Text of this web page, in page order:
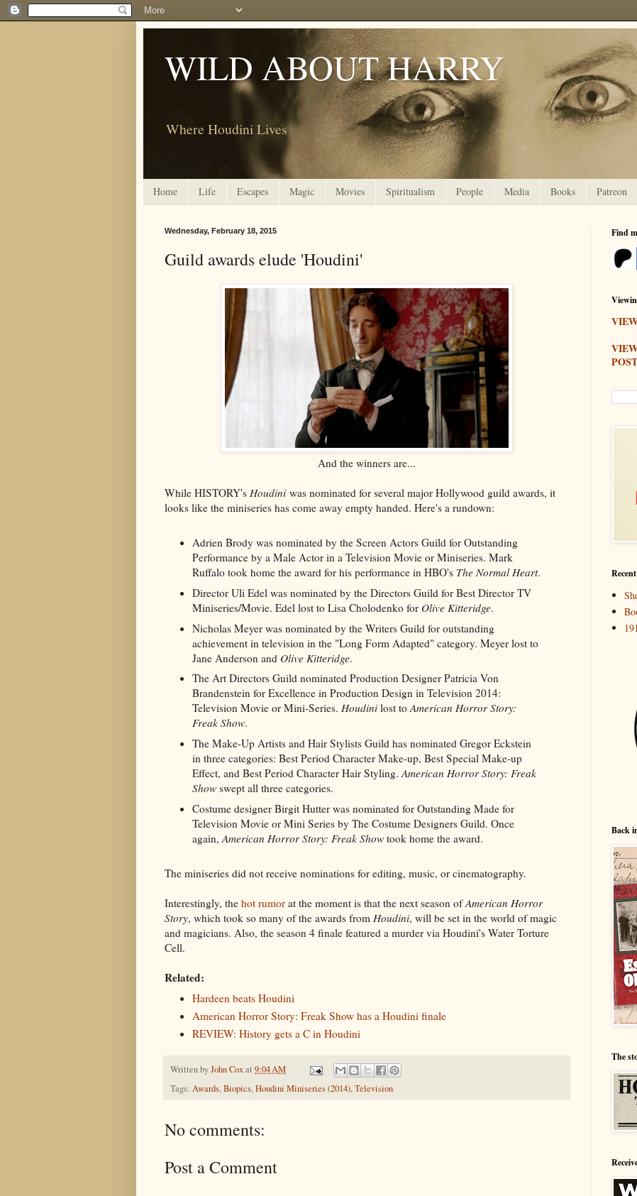
WILD ABOUT HARRY
Where Houdini Lives
Home Life Escapes Magic Movies Spiritualism People Media Books Patreon
Wednesday, February 18, 2015
Guild awards elude 'Houdini'
And the winners are...
While HISTORY's Houdini was nominated for several major Hollywood guild awards, it
looks like the miniseries has come away empty handed. Here's a rundown:
Adrien Brody was nominated by the Screen Actors Guild for Outstanding
Performance by a Male Actor in a Television Movie or Miniseries. Mark
Ruffalo took home the award for his performance in HBO's The Normal Heart.
Director Uli Edel was nominated by the Directors Guild for Best Director TV
Miniseries/Movie. Edel lost to Lisa Cholodenko for Olive Kitteridge.
Nicholas Meyer was nominated by the Writers Guild for outstanding
achievement in television in the "Long Form Adapted" category. Meyer lost to
Jane Anderson and Olive Kitteridge.
The Art Directors Guild nominated Production Designer Patricia Von
Brandenstein for Excellence in Production Design in Television 2014:
Television Movie or Mini-Series. Houdinilost toAmerican Horror Story:
Freak Show.
The Make-Up Artists and Hair Stylists Guild has nominated Gregor Eckstein
in three categories: Best Period Character Make-up, Best Special Make-up
Effect, and Best Period Character Hair Styling.American Horror Story: Freak
Showswept all three categories.
Costume designer Birgit Hutter was nominated for Outstanding Made for
Television Movie or Mini Series by The Costume Designers Guild. Once
again, American Horror Story: Freak Showtook home the award.
The miniseries did not receive nominations for editing, music, or cinematography.
Interestingly, the hot rumor at the moment is that the next season ofAmerican Horror
Story, which took so many of the awards from Houdini, will be set in the world of magic
and magicians. Also, the season 4 finale featured a murder via Houdini's Water Torture
Cell.
Related:
Hardeen beats Houdini
American Horror Story: Freak Show has a Houdini finale
REVIEW: History gets a C in Houdini
Written byJohn Coxat 9:04 AM
Tags: Awards,Biopics,Houdini Miniseries (2014),Television
No comments:
Post a Comment
Find
Back
The